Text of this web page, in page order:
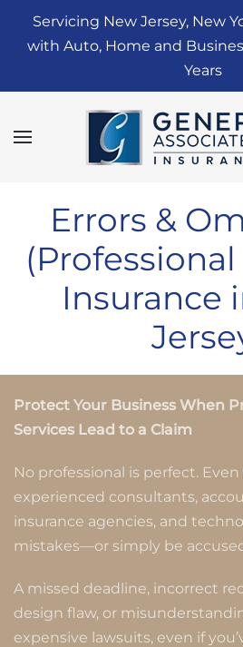
Servicing New Jersey, New
with Auto, Home and
Years
Skip to main content
Errors &
Insurance
Protect Your Business When
Services Lead to a Claim
No professional is perfect.
experienced consultants,
insurance agencies, and
mistakes—or simply be
A missed deadline, incorrect
design flaw, or
expensive lawsuits, even if